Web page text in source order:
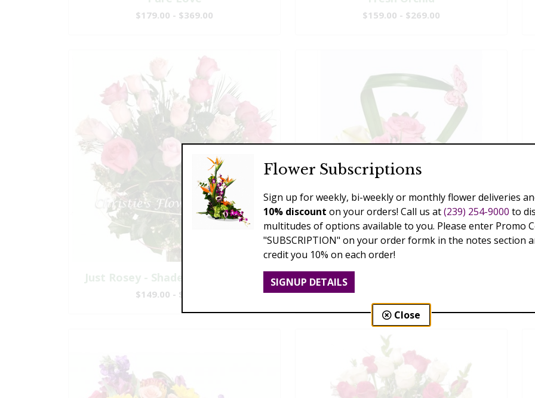
$179.00 - $369.00 $159.00 - $269.00
Just Rosey - Shades of Pink Roses
$149.00 - $447.00
Flower Subscriptions
Sign up for weekly, bi-weekly or monthly flower deliveries
10% discount on your orders! Call us at(239) 254-9000 to
multitudes of options available to you. Please enter Promo
"SUBSCRIPTION" on your order formk in the notes section
credit you 10% on each order!
SIGNUP DETAILS
Close